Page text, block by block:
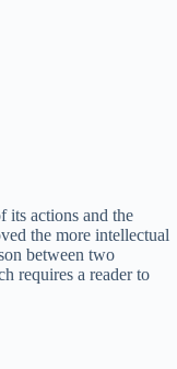
its actions and the
the more intellectual
between two
requires a reader to